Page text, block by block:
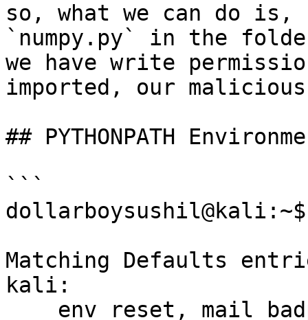
so, what we can do is,
`numpy.py` in the
we have write
imported, our
## PYTHONPATH
```
Matching Defaults
kali: